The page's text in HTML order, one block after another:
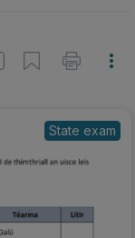
State exam